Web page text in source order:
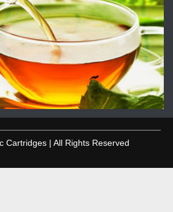
Cartridges | All Rights Reserved